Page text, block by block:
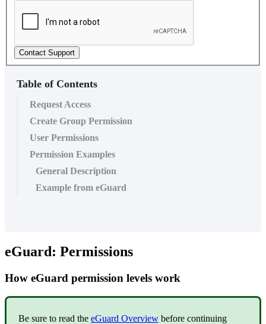
Contact Support
Table of Contents
Request Access
Create Group Permission
User Permissions
Permission Examples
General Description
Example from eGuard
eGuard: Permissions
How eGuard permission levels work
Be sure to read the eGuard Overview before continuing